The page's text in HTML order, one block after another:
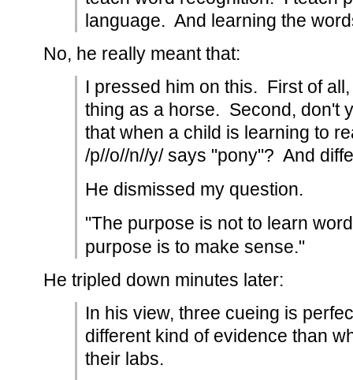
language. And learning the
No, he really meant that:
I pressed him on this. First of
thing as a horse. Second, don't
that when a child is learning to
/p//o//n//y/ says "pony"? And
He dismissed my question.
"The purpose is not to learn
purpose is to make sense."
He tripled down minutes later:
In his view, three cueing is
different kind of evidence than
their labs.